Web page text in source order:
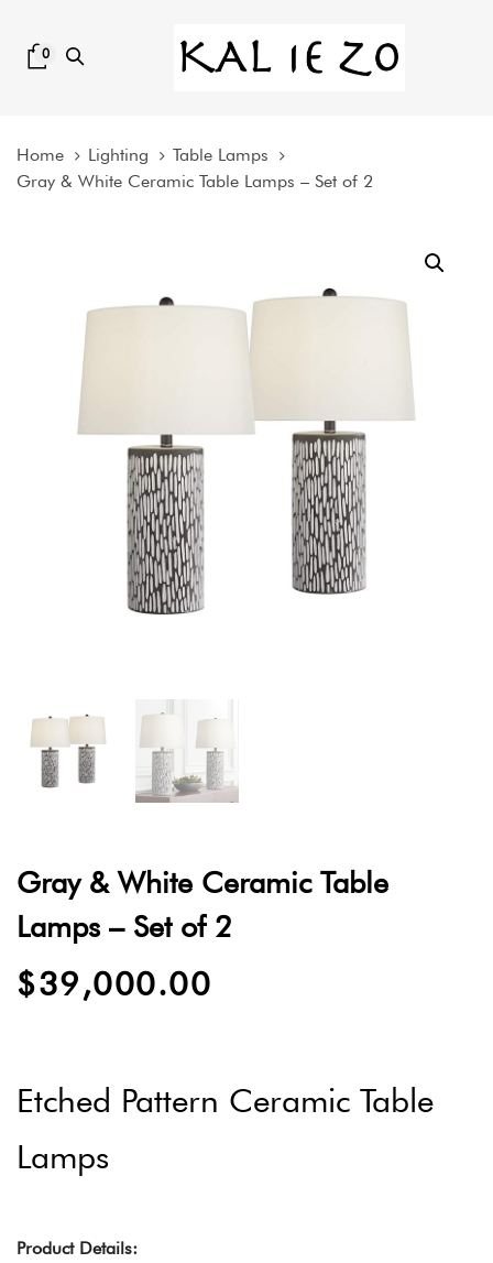
content
0
Home Lighting
Table Lamps
Gray & White Ceramic Table Lamps – Set of 2
Gray & White Ceramic Table
Lamps – Set of 2
$39,000.00
Etched Pattern Ceramic Table
Lamps
Product Details: